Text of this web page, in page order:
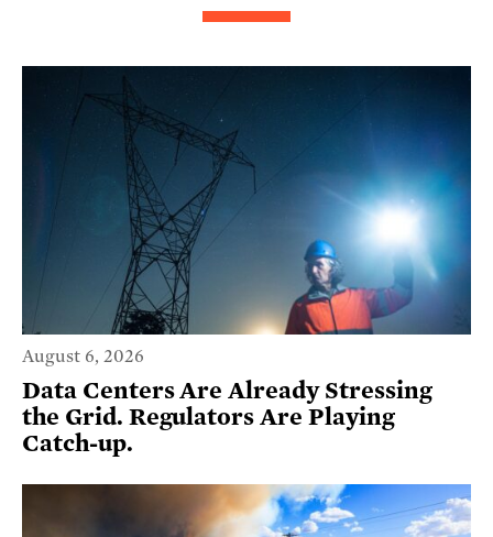
August 6, 2026
Data Centers Are Already Stressing
the Grid. Regulators Are Playing
Catch-up.